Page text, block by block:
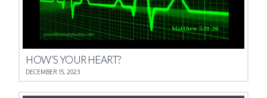
HOW’S YOUR HEART?
DECEMBER 15, 2023